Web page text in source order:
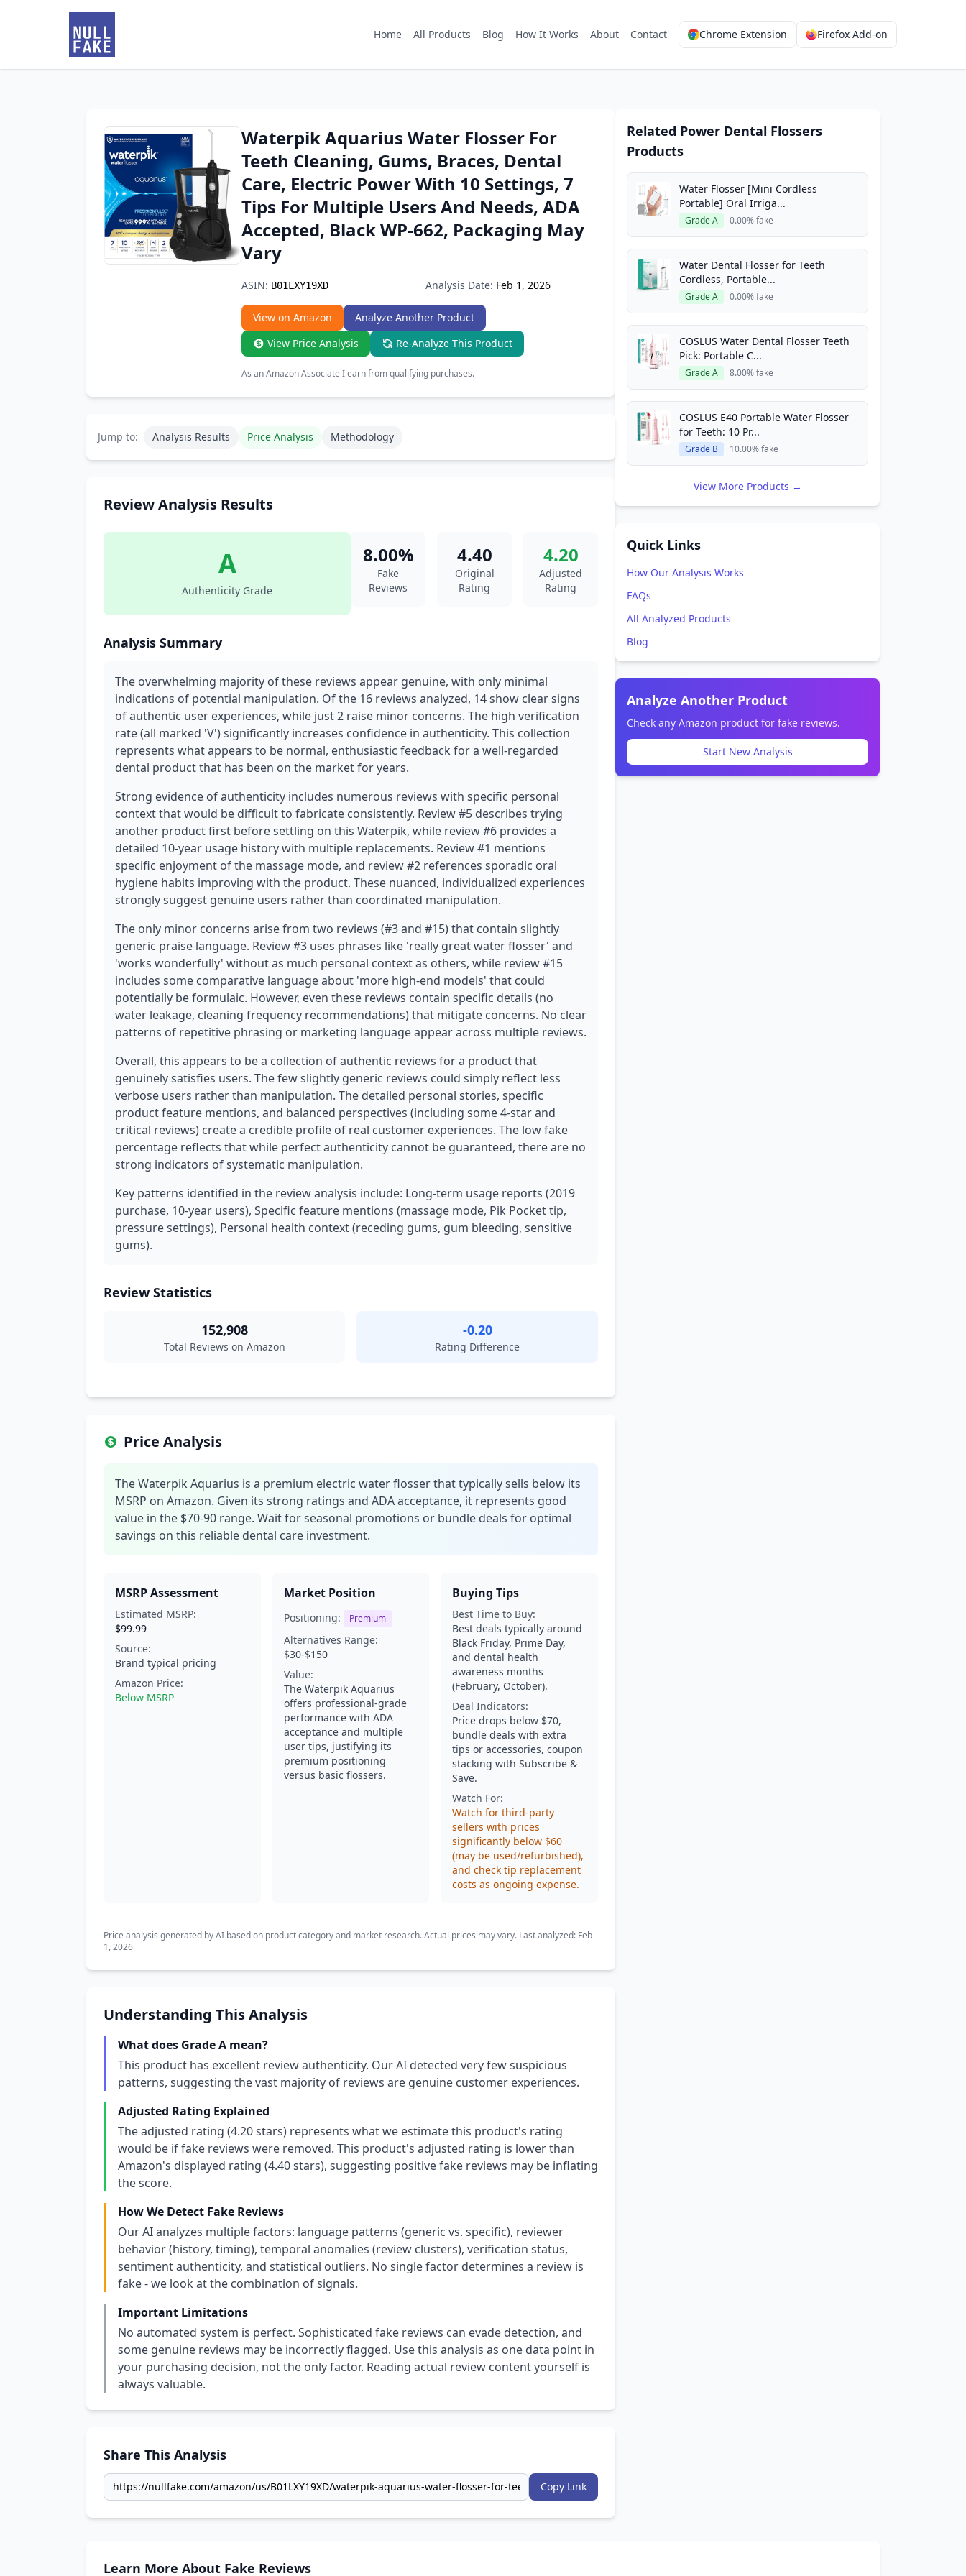
Home All Products Blog How It Works About Contact Chrome Extension Firefox Add-on
Waterpik Aquarius Water Flosser For
Teeth Cleaning, Gums, Braces, Dental
Care, Electric Power With 10 Settings, 7
Tips For Multiple Users And Needs, ADA
Accepted, Black WP-662, Packaging May
Vary
ASIN: B01LXY19XD Analysis Date: Feb 1, 2026
View on Amazon
Analyze Another Product
View Price Analysis
Re-Analyze This Product
As an Amazon Associate I earn from qualifying purchases.
Jump to: Analysis Results Price Analysis Methodology
Review Analysis Results
A
Authenticity Grade
8.00%
Fake
Reviews
4.40
Original
Rating
4.20
Adjusted
Rating
Analysis Summary
The overwhelming majority of these reviews appear genuine, with only minimal
indications of potential manipulation. Of the 16 reviews analyzed, 14 show clear signs
of authentic user experiences, while just 2 raise minor concerns. The high verification
rate (all marked 'V') significantly increases confidence in authenticity. This collection
represents what appears to be normal, enthusiastic feedback for a well-regarded
dental product that has been on the market for years.
Strong evidence of authenticity includes numerous reviews with specific personal
context that would be difficult to fabricate consistently. Review #5 describes trying
another product first before settling on this Waterpik, while review #6 provides a
detailed 10-year usage history with multiple replacements. Review #1 mentions
specific enjoyment of the massage mode, and review #2 references sporadic oral
hygiene habits improving with the product. These nuanced, individualized experiences
strongly suggest genuine users rather than coordinated manipulation.
The only minor concerns arise from two reviews (#3 and #15) that contain slightly
generic praise language. Review #3 uses phrases like 'really great water flosser' and
'works wonderfully' without as much personal context as others, while review #15
includes some comparative language about 'more high-end models' that could
potentially be formulaic. However, even these reviews contain specific details (no
water leakage, cleaning frequency recommendations) that mitigate concerns. No clear
patterns of repetitive phrasing or marketing language appear across multiple reviews.
Overall, this appears to be a collection of authentic reviews for a product that
genuinely satisfies users. The few slightly generic reviews could simply reflect less
verbose users rather than manipulation. The detailed personal stories, specific
product feature mentions, and balanced perspectives (including some 4-star and
critical reviews) create a credible profile of real customer experiences. The low fake
percentage reflects that while perfect authenticity cannot be guaranteed, there are no
strong indicators of systematic manipulation.
Key patterns identified in the review analysis include: Long-term usage reports (2019
purchase, 10-year users), Specific feature mentions (massage mode, Pik Pocket tip,
pressure settings), Personal health context (receding gums, gum bleeding, sensitive
gums).
Review Statistics
152,908
Total Reviews on Amazon
-0.20
Rating Difference
Price Analysis
The Waterpik Aquarius is a premium electric water flosser that typically sells below its
MSRP on Amazon. Given its strong ratings and ADA acceptance, it represents good
value in the $70-90 range. Wait for seasonal promotions or bundle deals for optimal
savings on this reliable dental care investment.
MSRP Assessment
Estimated MSRP:
$99.99
Source:
Brand typical pricing
Amazon Price:
Below MSRP
Market Position
Positioning: Premium
Alternatives Range:
$30-$150
Value:
The Waterpik Aquarius
offers professional-grade
performance with ADA
acceptance and multiple
user tips, justifying its
premium positioning
versus basic flossers.
Buying Tips
Best Time to Buy:
Best deals typically around
Black Friday, Prime Day,
and dental health
awareness months
(February, October).
Deal Indicators:
Price drops below $70,
bundle deals with extra
tips or accessories, coupon
stacking with Subscribe &
Save.
Watch For:
Watch for third-party
sellers with prices
significantly below $60
(may be used/refurbished),
and check tip replacement
costs as ongoing expense.
Price analysis generated by AI based on product category and market research. Actual prices may vary. Last analyzed: Feb
1, 2026
Understanding This Analysis
What does Grade A mean?
This product has excellent review authenticity. Our AI detected very few suspicious
patterns, suggesting the vast majority of reviews are genuine customer experiences.
Adjusted Rating Explained
The adjusted rating (4.20 stars) represents what we estimate this product's rating
would be if fake reviews were removed. This product's adjusted rating is lower than
Amazon's displayed rating (4.40 stars), suggesting positive fake reviews may be inflating
the score.
How We Detect Fake Reviews
Our AI analyzes multiple factors: language patterns (generic vs. specific), reviewer
behavior (history, timing), temporal anomalies (review clusters), verification status,
sentiment authenticity, and statistical outliers. No single factor determines a review is
fake - we look at the combination of signals.
Important Limitations
No automated system is perfect. Sophisticated fake reviews can evade detection, and
some genuine reviews may be incorrectly flagged. Use this analysis as one data point in
your purchasing decision, not the only factor. Reading actual review content yourself is
always valuable.
Share This Analysis
Copy Link
Related Power Dental Flossers
Products
Water Flosser [Mini Cordless
Portable] Oral Irriga...
Grade A 0.00% fake
Water Dental Flosser for Teeth
Cordless, Portable...
Grade A 0.00% fake
COSLUS Water Dental Flosser Teeth
Pick: Portable C...
Grade A 8.00% fake
COSLUS E40 Portable Water Flosser
for Teeth: 10 Pr...
Grade B 10.00% fake
View More Products →
Quick Links
How Our Analysis Works
FAQs
All Analyzed Products
Blog
Analyze Another Product
Check any Amazon product for fake reviews.
Start New Analysis
Learn More About Fake Reviews